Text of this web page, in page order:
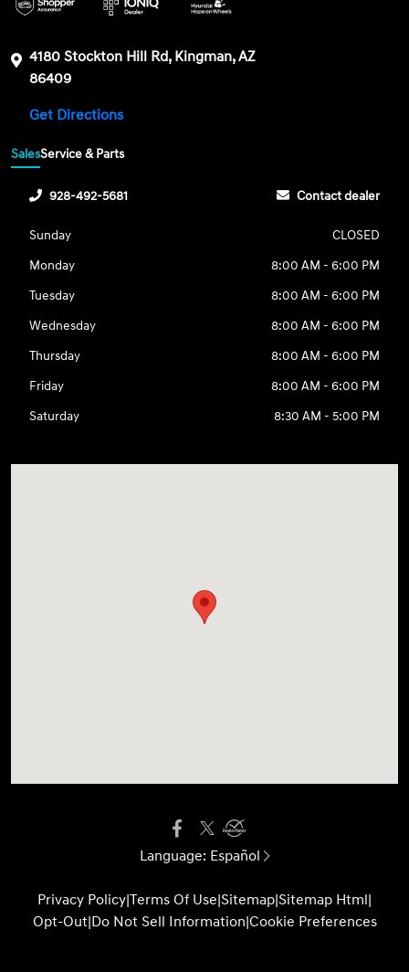
4180 Stockton Hill Rd, Kingman, AZ
86409
Get Directions
SalesService & Parts
928-492-5681 Contact dealer
Sunday
CLOSED
Monday
8:00 AM - 6:00 PM
Tuesday
8:00 AM - 6:00 PM
Wednesday
8:00 AM - 6:00 PM
Thursday
8:00 AM - 6:00 PM
Friday
8:00 AM - 6:00 PM
Saturday
8:30 AM - 5:00 PM
Language: Español
Privacy Policy|Terms Of Use|Sitemap|Sitemap Html|
Opt-Out|Do Not Sell Information|Cookie Preferences